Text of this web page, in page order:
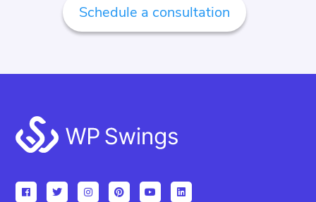
Schedule a consultation
Footer